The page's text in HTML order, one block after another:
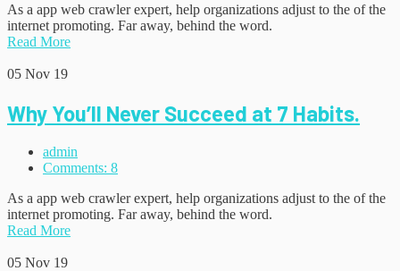
As a app web crawler expert, help organizations adjust to the of the
internet promoting. Far away, behind the word.
Read More
05 Nov 19
Why You’ll Never Succeed at 7 Habits.
admin
Comments: 8
As a app web crawler expert, help organizations adjust to the of the
internet promoting. Far away, behind the word.
Read More
05 Nov 19